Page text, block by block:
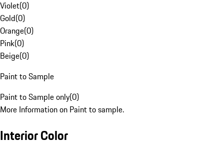
Violet(0)
Gold(0)
Orange(0)
Pink(0)
Beige(0)
Paint to Sample
Paint to Sample only(0)
More Information on Paint to sample.
Interior Color